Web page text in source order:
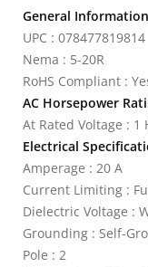
General Information
UPC : 078477819814
Nema : 5-20R
RoHS Compliant :
AC Horsepower
At Rated Voltage : 1
Electrical
Amperage : 20 A
Current Limiting :
Dielectric Voltage :
Grounding : Self-
Pole : 2